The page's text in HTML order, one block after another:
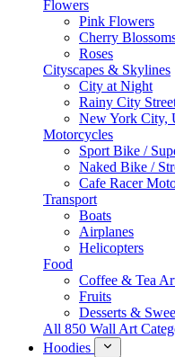
Flowers
Pink Flowers
Cherry
Roses
Cityscapes & Skylines
City at Night
Rainy City
New York City,
Motorcycles
Sport Bike /
Naked Bike /
Cafe Racer
Transport
Boats
Airplanes
Helicopters
Food
Coffee & Tea
Fruits
Desserts &
All 850 Wall Art
Hoodies